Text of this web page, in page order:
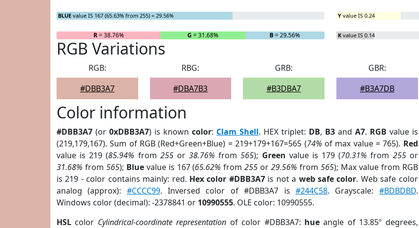
BLUE value IS 167 (65.63% from 255) = 29.56%
R= 38.76% G = 31.68% B= 29.56%
Y value IS 0.24
K value IS 0.14
RGB Variations
RGB:
#DBB3A7
RBG:
#DBA7B3
GRB:
#B3DBA7
GBR:
#B3A7DB
Color information
#DBB3A7 (or 0xDBB3A7) is known color: Clam Shell. HEX triplet: DB, B3and A7. RGB value is
(219,179,167). Sum of RGB (Red+Green+Blue) = 219+179+167=565 (74% of max value = 765). Red
value is 219 (85.94% from 255or38.76% from565); Green value is 179 (70.31% from 255or
31.68% from 565); Bluevalue is 167 (65.62% from255 or29.56% from 565); Max value from RGB
is 219 - color contains mainly: red. Hex color #DBB3A7is not a web safe color. Web safe color
analog (approx): #CCCC99. Inversed color of #DBB3A7 is #244C58. Grayscale: #BDBDBD.
Windows color (decimal): -2378841 or 10990555. OLE color: 10990555.
HSL color Cylindrical-coordinate representation of color #DBB3A7: hue angle of 13.85º degrees,